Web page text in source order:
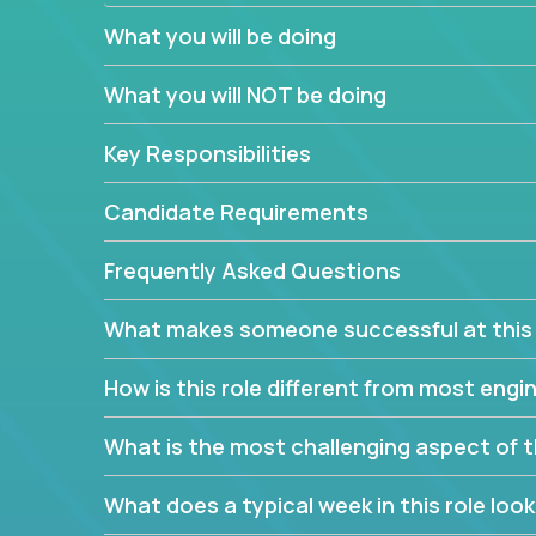
believe in leading by doing, and we are looking
experience to solve our most challenging
Forget about managing people or projects all
specifications based on detailed product
release cycles and automated management
and make technical decisions every week,
range of software projects.
This role will give you full ownership of technical
debating endlessly with other teams to agree
architected product specifications and make the
management activities, you will achieve 4x the
If you are looking for your next challenge, we
responsible for multiple high-quality software
What you will be doing
What you will NOT be doing
Key Responsibilities
Candidate Requirements
Frequently Asked Questions
What makes someone successful at this
How is this role different from most
What is the most challenging aspect of
What does a typical week in this role look